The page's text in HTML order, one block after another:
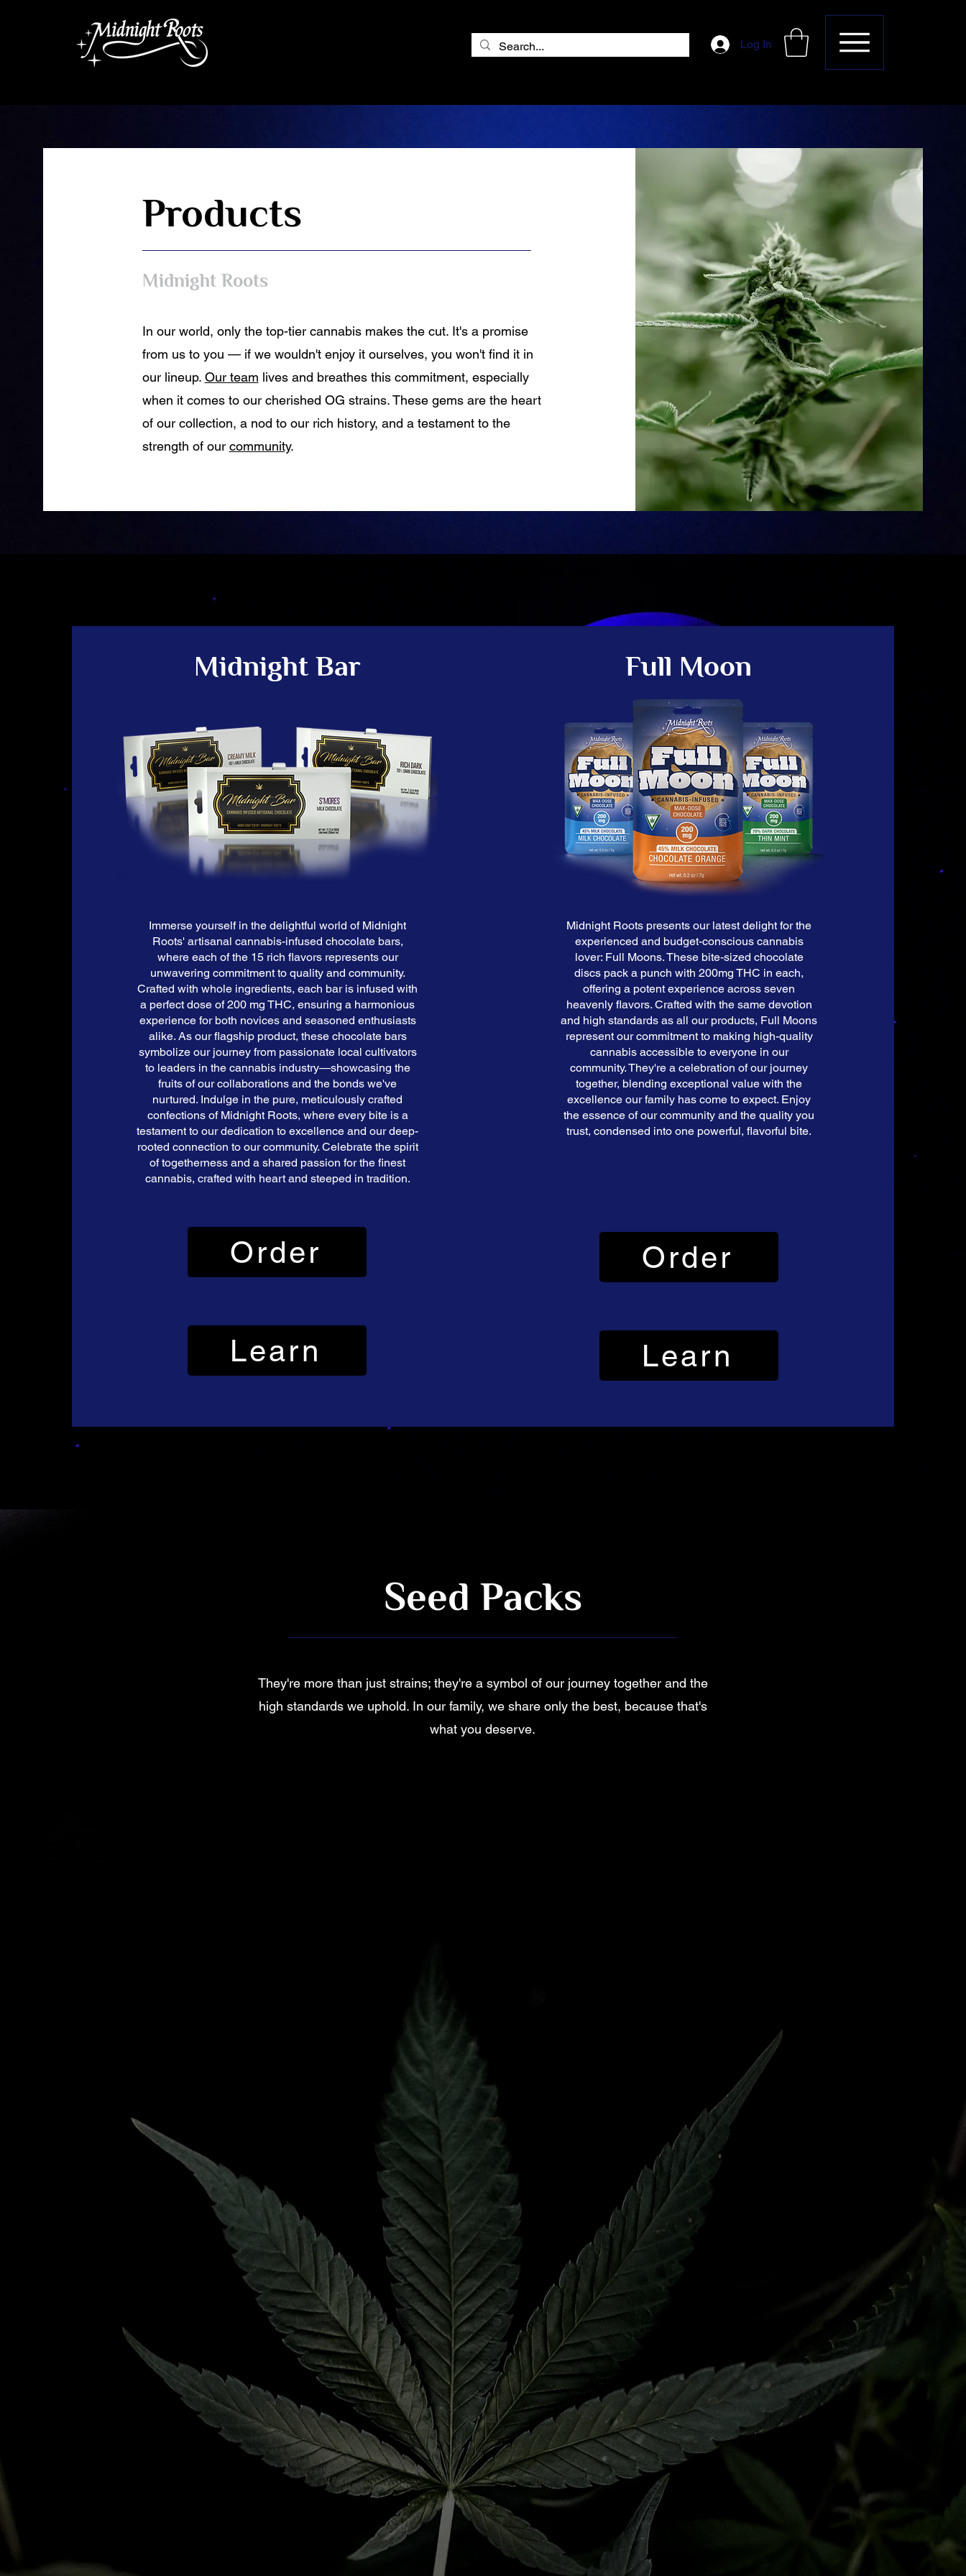
Log In
Products
Midnight Roots
In our world, only the top-tier cannabis makes the cut. It's a promise
from us to you — if we wouldn't enjoy it ourselves, you won't find it in
our lineup. Our team lives and breathes this commitment, especially
when it comes to our cherished OG strains. These gems are the heart
of our collection, a nod to our rich history, and a testament to the
strength of our community.
Midnight Bar
Immerse yourself in the delightful world of Midnight
Roots' artisanal cannabis-infused chocolate bars,
where each of the 15 rich flavors represents our
unwavering commitment to quality and community.
Crafted with whole ingredients, each bar is infused with
a perfect dose of 200 mg THC, ensuring a harmonious
experience for both novices and seasoned enthusiasts
alike. As our flagship product, these chocolate bars
symbolize our journey from passionate local cultivators
to leaders in the cannabis industry—showcasing the
fruits of our collaborations and the bonds we've
nurtured. Indulge in the pure, meticulously crafted
confections of Midnight Roots, where every bite is a
testament to our dedication to excellence and our deep-
rooted connection to our community. Celebrate the spirit
of togetherness and a shared passion for the finest
cannabis, crafted with heart and steeped in tradition.
Order
Learn
Full Moon
Midnight Roots presents our latest delight for the
experienced and budget-conscious cannabis
lover: Full Moons. These bite-sized chocolate
discs pack a punch with 200mg THC in each,
offering a potent experience across seven
heavenly flavors. Crafted with the same devotion
and high standards as all our products, Full Moons
represent our commitment to making high-quality
cannabis accessible to everyone in our
community. They're a celebration of our journey
together, blending exceptional value with the
excellence our family has come to expect. Enjoy
the essence of our community and the quality you
trust, condensed into one powerful, flavorful bite.
Order
Learn
Seed Packs
They're more than just strains; they're a symbol of our journey together and the
high standards we uphold. In our family, we share only the best, because that's
what you deserve.